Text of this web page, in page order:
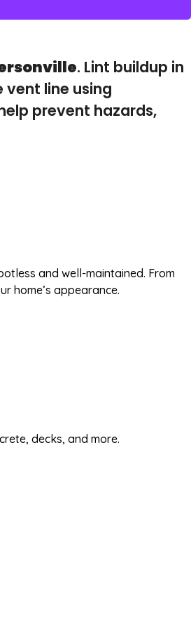
. Lint buildup in
line using
prevent hazards,
and well-maintained. From
home’s appearance.
decks, and more.